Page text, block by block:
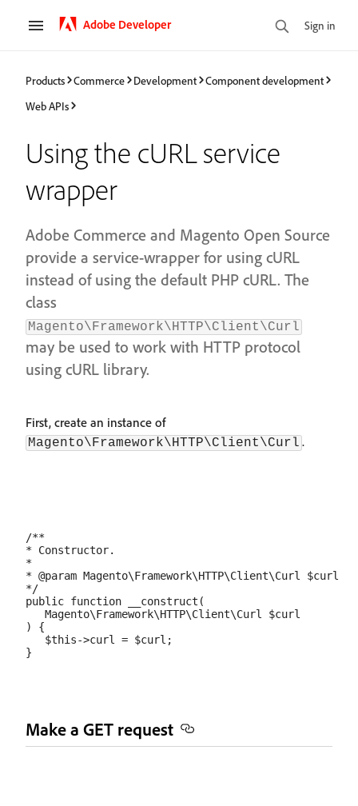
Adobe Developer Sign in
Products Commerce Development
Component development
Web APIs
Using the cURL service
wrapper
Adobe Commerce and Magento Open Source
provide a service-wrapper for using cURL
instead of using the default PHP cURL. The
class
Magento\Framework\HTTP\Client\Curl
may be used to work with HTTP protocol
using cURL library.
First, create an instance of
Magento\Framework\HTTP\Client\Curl .
/**
* Constructor.
*
* @param Magento\Framework\HTTP\Client\Curl $curl
*/
public function __construct(
   Magento\Framework\HTTP\Client\Curl $curl
) {
   $this->curl = $curl;
Make a GET request